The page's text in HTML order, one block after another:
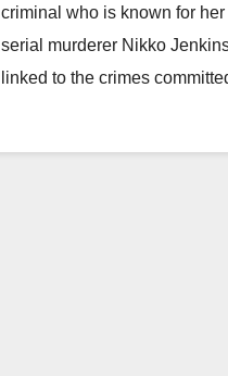
criminal who is known for
serial murderer Nikko
linked to the crimes